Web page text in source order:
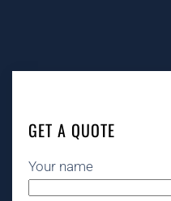
GET A QUOTE
Your name